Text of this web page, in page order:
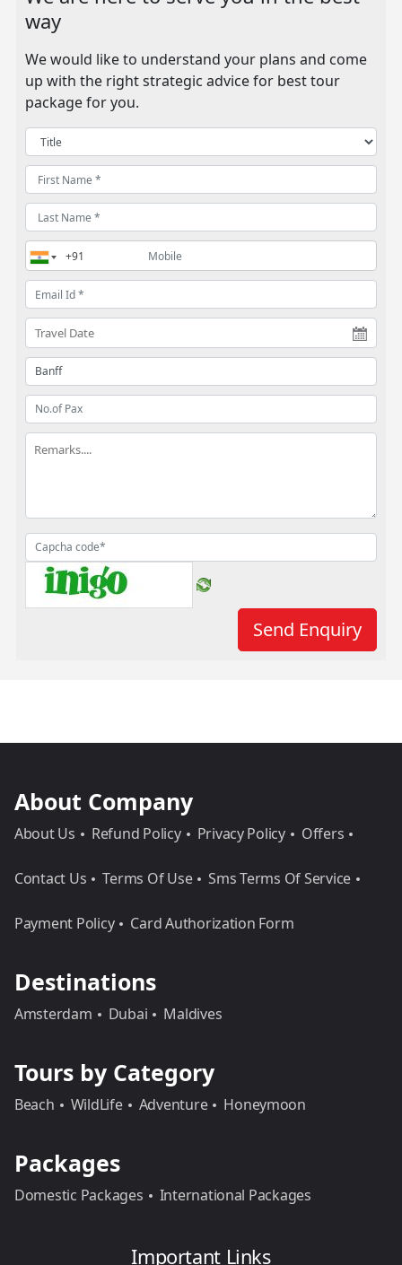
way
We would like to understand your plans and come
up with the right strategic advice for best tour
package for you.
About Company
About Us Refund Policy Privacy Policy Offers
Contact Us Terms Of Use Sms Terms Of Service
Payment Policy Card Authorization Form
Destinations
Amsterdam Dubai Maldives
Tours by Category
Beach WildLife Adventure Honeymoon
Packages
Domestic Packages International Packages
Important Links